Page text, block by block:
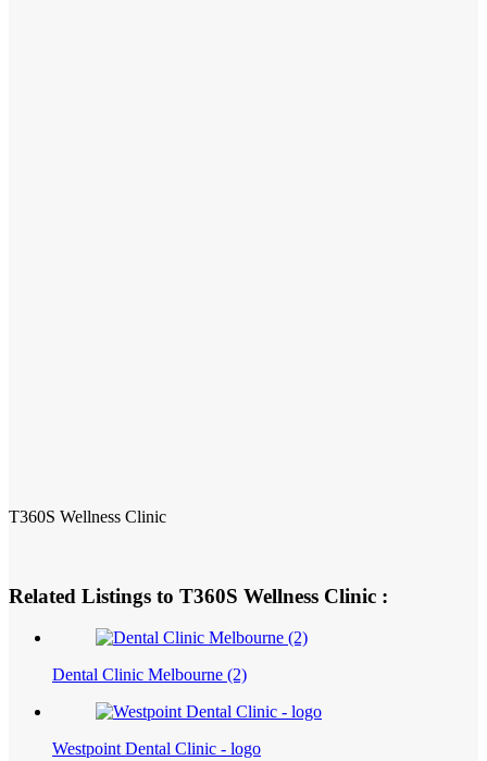
T360S Wellness Clinic
Related Listings to T360S Wellness Clinic :
Dental Clinic Melbourne (2)
Westpoint Dental Clinic - logo